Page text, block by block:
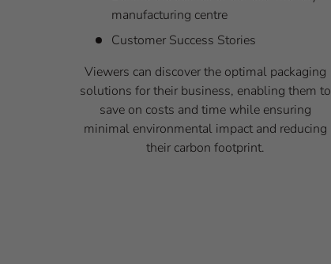
manufacturing centre
Customer Success Stories
Viewers can discover the optimal packaging
solutions for their business, enabling them to
save on costs and time while ensuring
minimal environmental impact and reducing
their carbon footprint.